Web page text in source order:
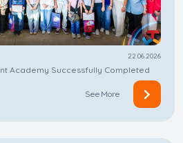
22.06.2026
Academy Successfully Completed
See More